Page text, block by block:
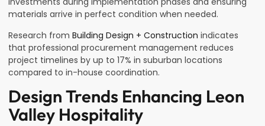
materials arrive in perfect condition when needed.
Research from Building Design + Construction indicates
that professional procurement management reduces
project timelines by up to 17% in suburban locations
compared to in-house coordination.
Design Trends Enhancing Leon
Valley Hospitality